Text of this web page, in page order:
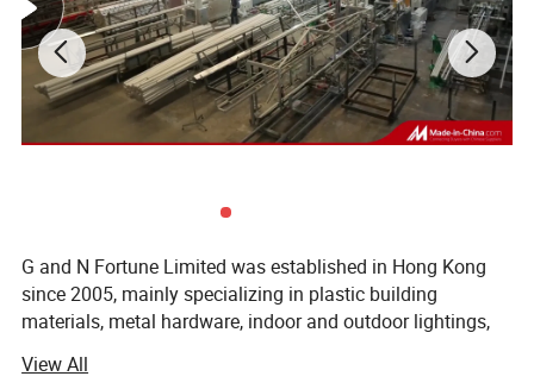
G and N Fortune Limited was established in Hong Kong
since 2005, mainly specializing in plastic building
materials, metal hardware, indoor and outdoor lightings,
independent design and development team, we service
View All